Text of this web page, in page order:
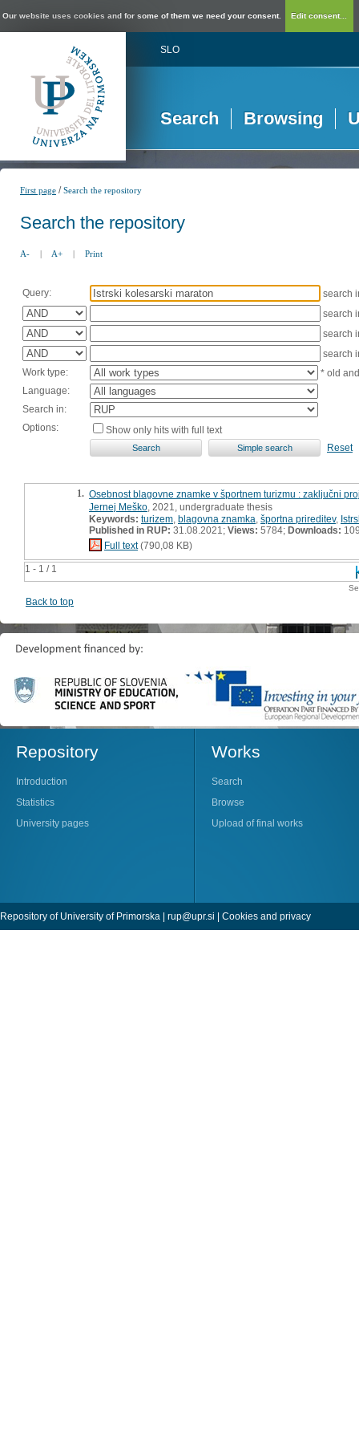
Our website uses cookies and for some of them we need your consent. Edit consent...
SLO
Search Browsing
First page /Search the repository
Search the repository
A- | A+ | Print
Query:
search
search
search
search
Work type:
* old
Language:
Search in:
Options:
Show only hits with full text
Reset
1 - 1 / 1
1. Osebnost blagovne znamke v športnem turizmu : zaključni
Jernej Meško , 2021, undergraduate thesis
Keywords: turizem blagovna znamka športna prireditev,
Published in RUP: 31.08.2021; Views: 5784; Downloads:
Full text(790,08 KB)
Back to top
Repository
Introduction
Statistics
University pages
Works
Search
Browse
Upload of final works
Repository of University of Primorska | rup@upr.si | Cookies and privacy